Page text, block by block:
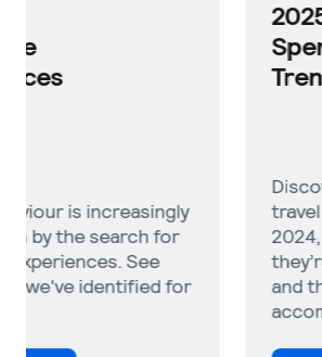
Trends
Discover how people’s 2025
travel plans compare with
2024, including how much
they’re planning to get away
and their budgets for flights,
accommodation and car rental.